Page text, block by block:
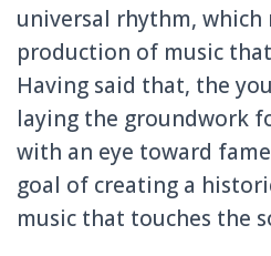
universal rhythm, which
production of music
Having said that, the
laying the groundwork
with an eye toward
goal of creating a
music that touches the